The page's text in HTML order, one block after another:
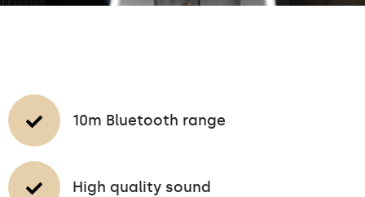
10m Bluetooth range
High quality sound